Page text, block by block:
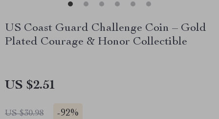
US Coast Guard Challenge Coin – Gold
Plated Courage & Honor Collectible
US $2.51
US $30.98 -92%